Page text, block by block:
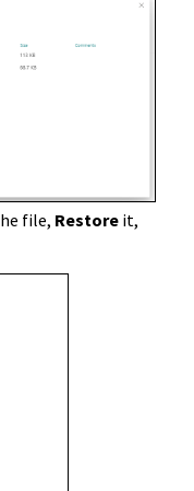
file, Restore it,